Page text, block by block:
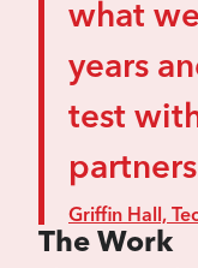
what
years
test
Griffin Hall,
The Work